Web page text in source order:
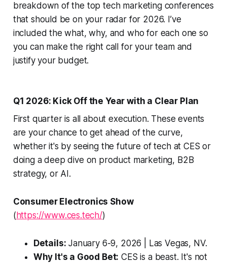
breakdown of the top tech marketing conferences
that should be on your radar for 2026. I’ve
included the what, why, and who for each one so
you can make the right call for your team and
justify your budget.
Q1 2026: Kick Off the Year with a Clear Plan
First quarter is all about execution. These events
are your chance to get ahead of the curve,
whether it's by seeing the future of tech at CES or
doing a deep dive on product marketing, B2B
strategy, or AI.
Consumer Electronics Show
( https://www.ces.tech/)
Details: January 6-9, 2026 | Las Vegas, NV.
Why It's a Good Bet: CES is a beast. It's not